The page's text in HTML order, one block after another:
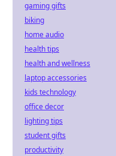
gaming gifts
biking
home audio
health tips
health and wellness
laptop accessories
kids technology
office decor
lighting tips
student gifts
productivity